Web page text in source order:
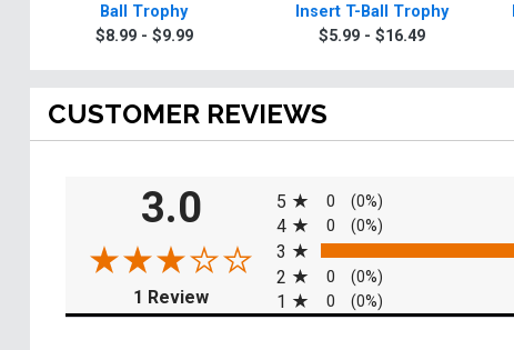
Ball Trophy
$8.99 - $9.99
Insert T-Ball Trophy
$5.99 - $16.49
CUSTOMER REVIEWS
3.0
1 Review(opens in a new tab)
5
0 (0%)
4 0 (0%)
3
2 0 (0%)
1 0 (0%)